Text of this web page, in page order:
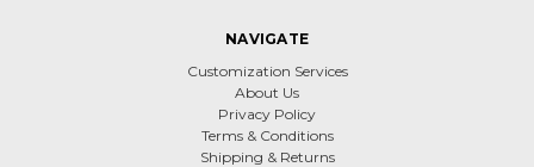
NAVIGATE
Customization Services
About Us
Privacy Policy
Terms & Conditions
Shipping & Returns